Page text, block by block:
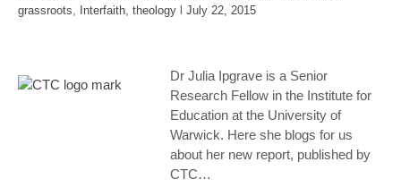
grassroots, Interfaith, theology July 22, 2015
Dr Julia Ipgrave is a Senior
Research Fellow in the Institute for
Education at the University of
Warwick. Here she blogs for us
about her new report, published by
CTC…